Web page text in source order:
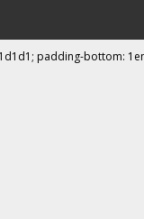
padding-bottom: